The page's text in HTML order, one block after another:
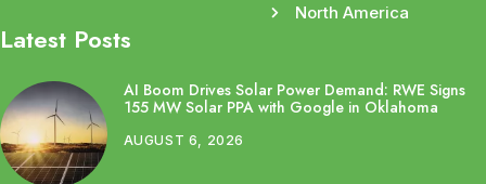
North America
Latest Posts
AI Boom Drives Solar Power Demand: RWE Signs
155 MW Solar PPA with Google in Oklahoma
AUGUST 6, 2026